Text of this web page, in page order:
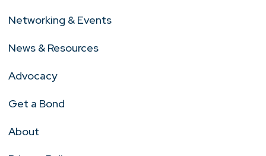
Networking & Events
News & Resources
Advocacy
Get a Bond
About